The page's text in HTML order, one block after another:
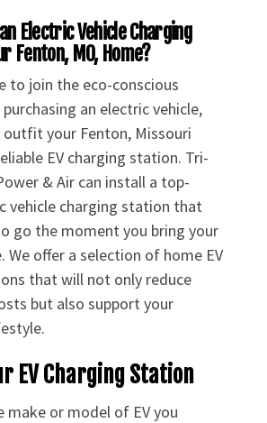
Electric Vehicle Charging
Fenton, MO, Home?
to join the eco-conscious
an electric vehicle,
outfit your Fenton, Missouri
EV charging station. Tri-
& Air can install a top-
vehicle charging station that
go the moment you bring your
We offer a selection of home EV
that will not only reduce
but also support your
EV Charging Station
make or model of EV you